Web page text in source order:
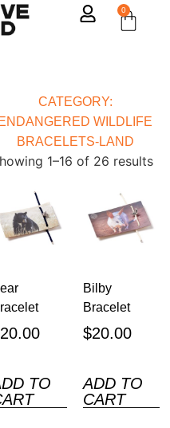
0
CATEGORY:
ENDANGERED WILDLIFE
BRACELETS-LAND
1–16 of 26 results
20.00
TO
Bilby
Bracelet
$20.00
ADD TO
CART